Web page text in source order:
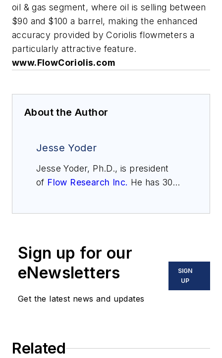
oil & gas segment, where oil is selling between
$90 and $100 a barrel, making the enhanced
accuracy provided by Coriolis flowmeters a
particularly attractive feature.
www.FlowCoriolis.com
About the Author
Jesse Yoder
Jesse Yoder, Ph.D., is president
of Flow Research Inc. He has 30
of "The Tao of Measurement,"
published by ISA. He may be
reached
at
jesse@flowresearch.com
. Find
Measurement, 4th Edition,"
Sign up for our
eNewsletters
Get the latest news and updates
SIGN
UP
Related